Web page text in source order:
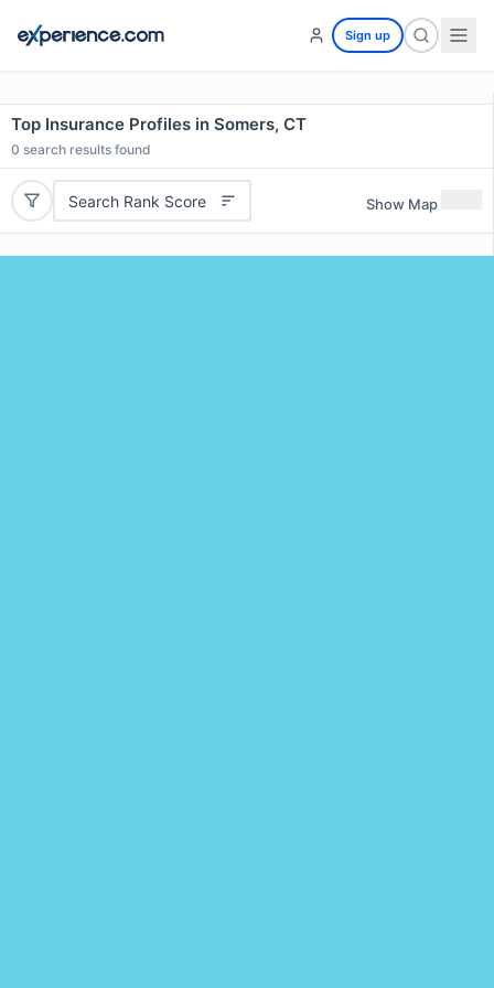
Sign up
Top Insurance Profiles in Somers, CT
0 search results found
Search Rank Score Show Map